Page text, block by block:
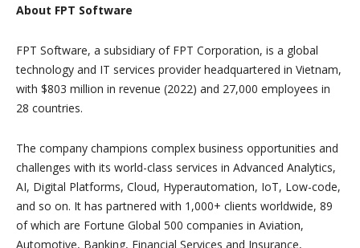
About FPT Software
FPT Software, a subsidiary of FPT Corporation, is a global
technology and IT services provider headquartered in Vietnam,
with $803 million in revenue (2022) and 27,000 employees in
28 countries.
The company champions complex business opportunities and
challenges with its world-class services in Advanced Analytics,
AI, Digital Platforms, Cloud, Hyperautomation, IoT, Low-code,
and so on. It has partnered with 1,000+ clients worldwide, 89
of which are Fortune Global 500 companies in Aviation,
Automotive, Banking, Financial Services and Insurance,